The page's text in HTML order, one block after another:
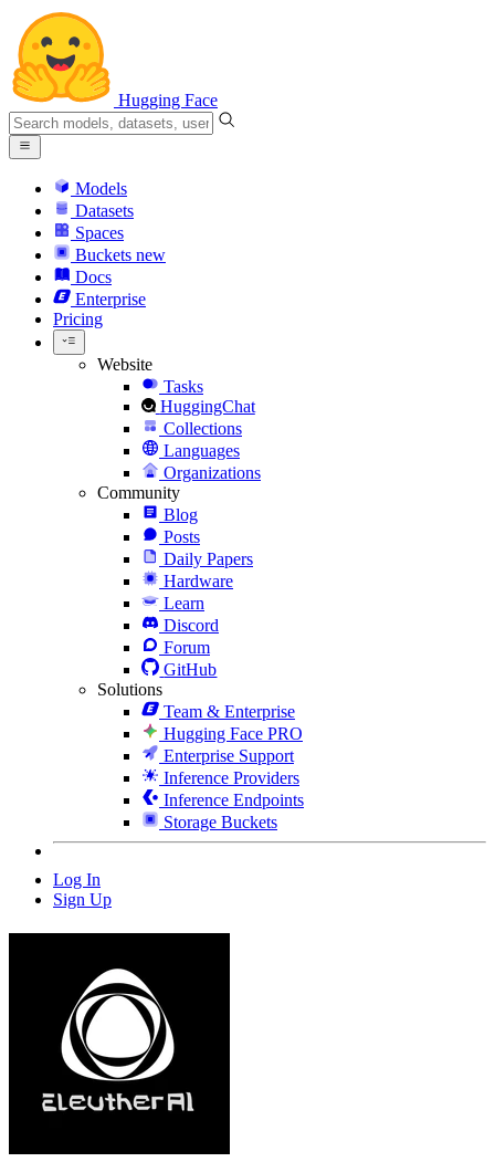
Hugging Face
Models
Datasets
Spaces
Buckets new
Docs
Enterprise
Pricing
Website
Tasks
HuggingChat
Collections
Languages
Organizations
Community
Blog
Posts
Daily Papers
Hardware
Learn
Discord
Forum
GitHub
Solutions
Team & Enterprise
Hugging Face PRO
Enterprise Support
Inference Providers
Inference Endpoints
Storage Buckets
Log In
Sign Up